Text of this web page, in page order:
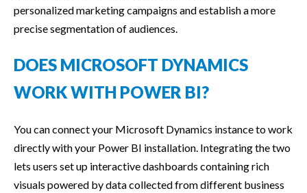
personalized marketing campaigns and establish a more
precise segmentation of audiences.
DOES MICROSOFT DYNAMICS
WORK WITH POWER BI?
You can connect your Microsoft Dynamics instance to work
directly with your Power BI installation. Integrating the two
lets users set up interactive dashboards containing rich
visuals powered by data collected from different business